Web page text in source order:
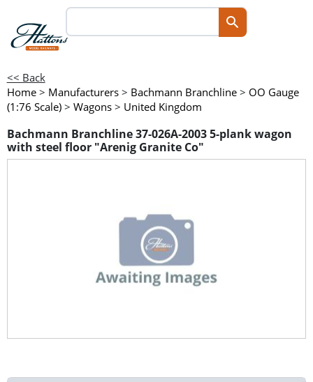
<< Back
Home > Manufacturers > Bachmann Branchline > OO Gauge
(1:76 Scale) > Wagons > United Kingdom
Bachmann Branchline 37-026A-2003 5-plank wagon
with steel floor "Arenig Granite Co"